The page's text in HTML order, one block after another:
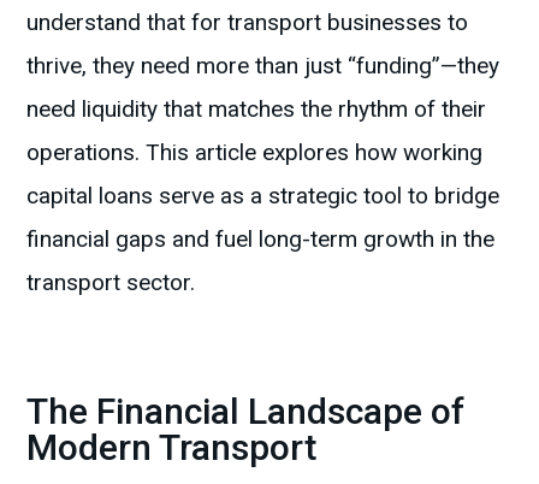
understand that for transport businesses to
thrive, they need more than just “funding”—they
need liquidity that matches the rhythm of their
operations. This article explores how working
capital loans serve as a strategic tool to bridge
financial gaps and fuel long-term growth in the
transport sector.
The Financial Landscape of
Modern Transport